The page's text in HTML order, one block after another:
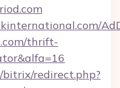
thrift-
redirect.php?